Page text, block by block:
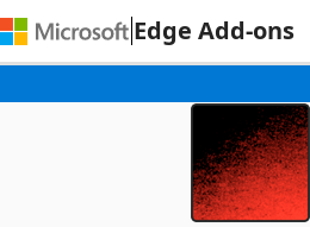
Edge Add-ons